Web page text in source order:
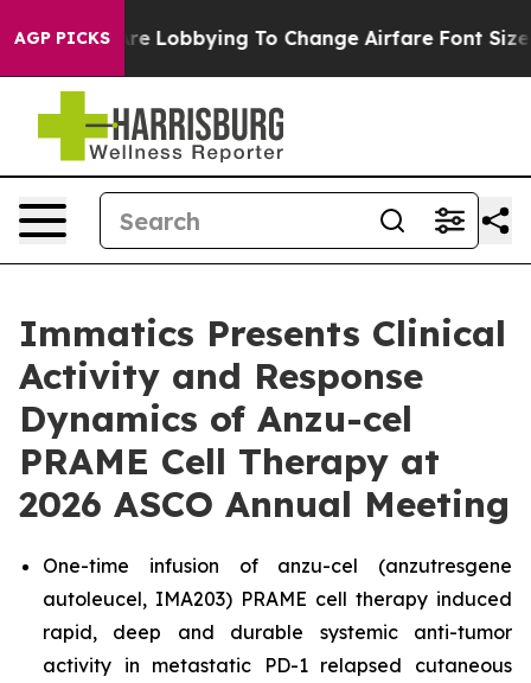
AGP PICKS
Are Lobbying To Change Airfare Font Sizes. It’s
Immatics Presents Clinical
Activity and Response
Dynamics of Anzu-cel
PRAME Cell Therapy at
2026 ASCO Annual Meeting
One-time infusion of anzu-cel (anzutresgene
autoleucel, IMA203) PRAME cell therapy induced
rapid, deep and durable systemic anti-tumor
activity in metastatic PD-1 relapsed cutaneous